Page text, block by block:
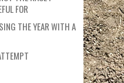
FOR
THE YEAR WITH A